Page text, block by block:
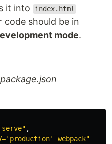
it into
index.html
code should be in
mode.
serve" ,
webpack"